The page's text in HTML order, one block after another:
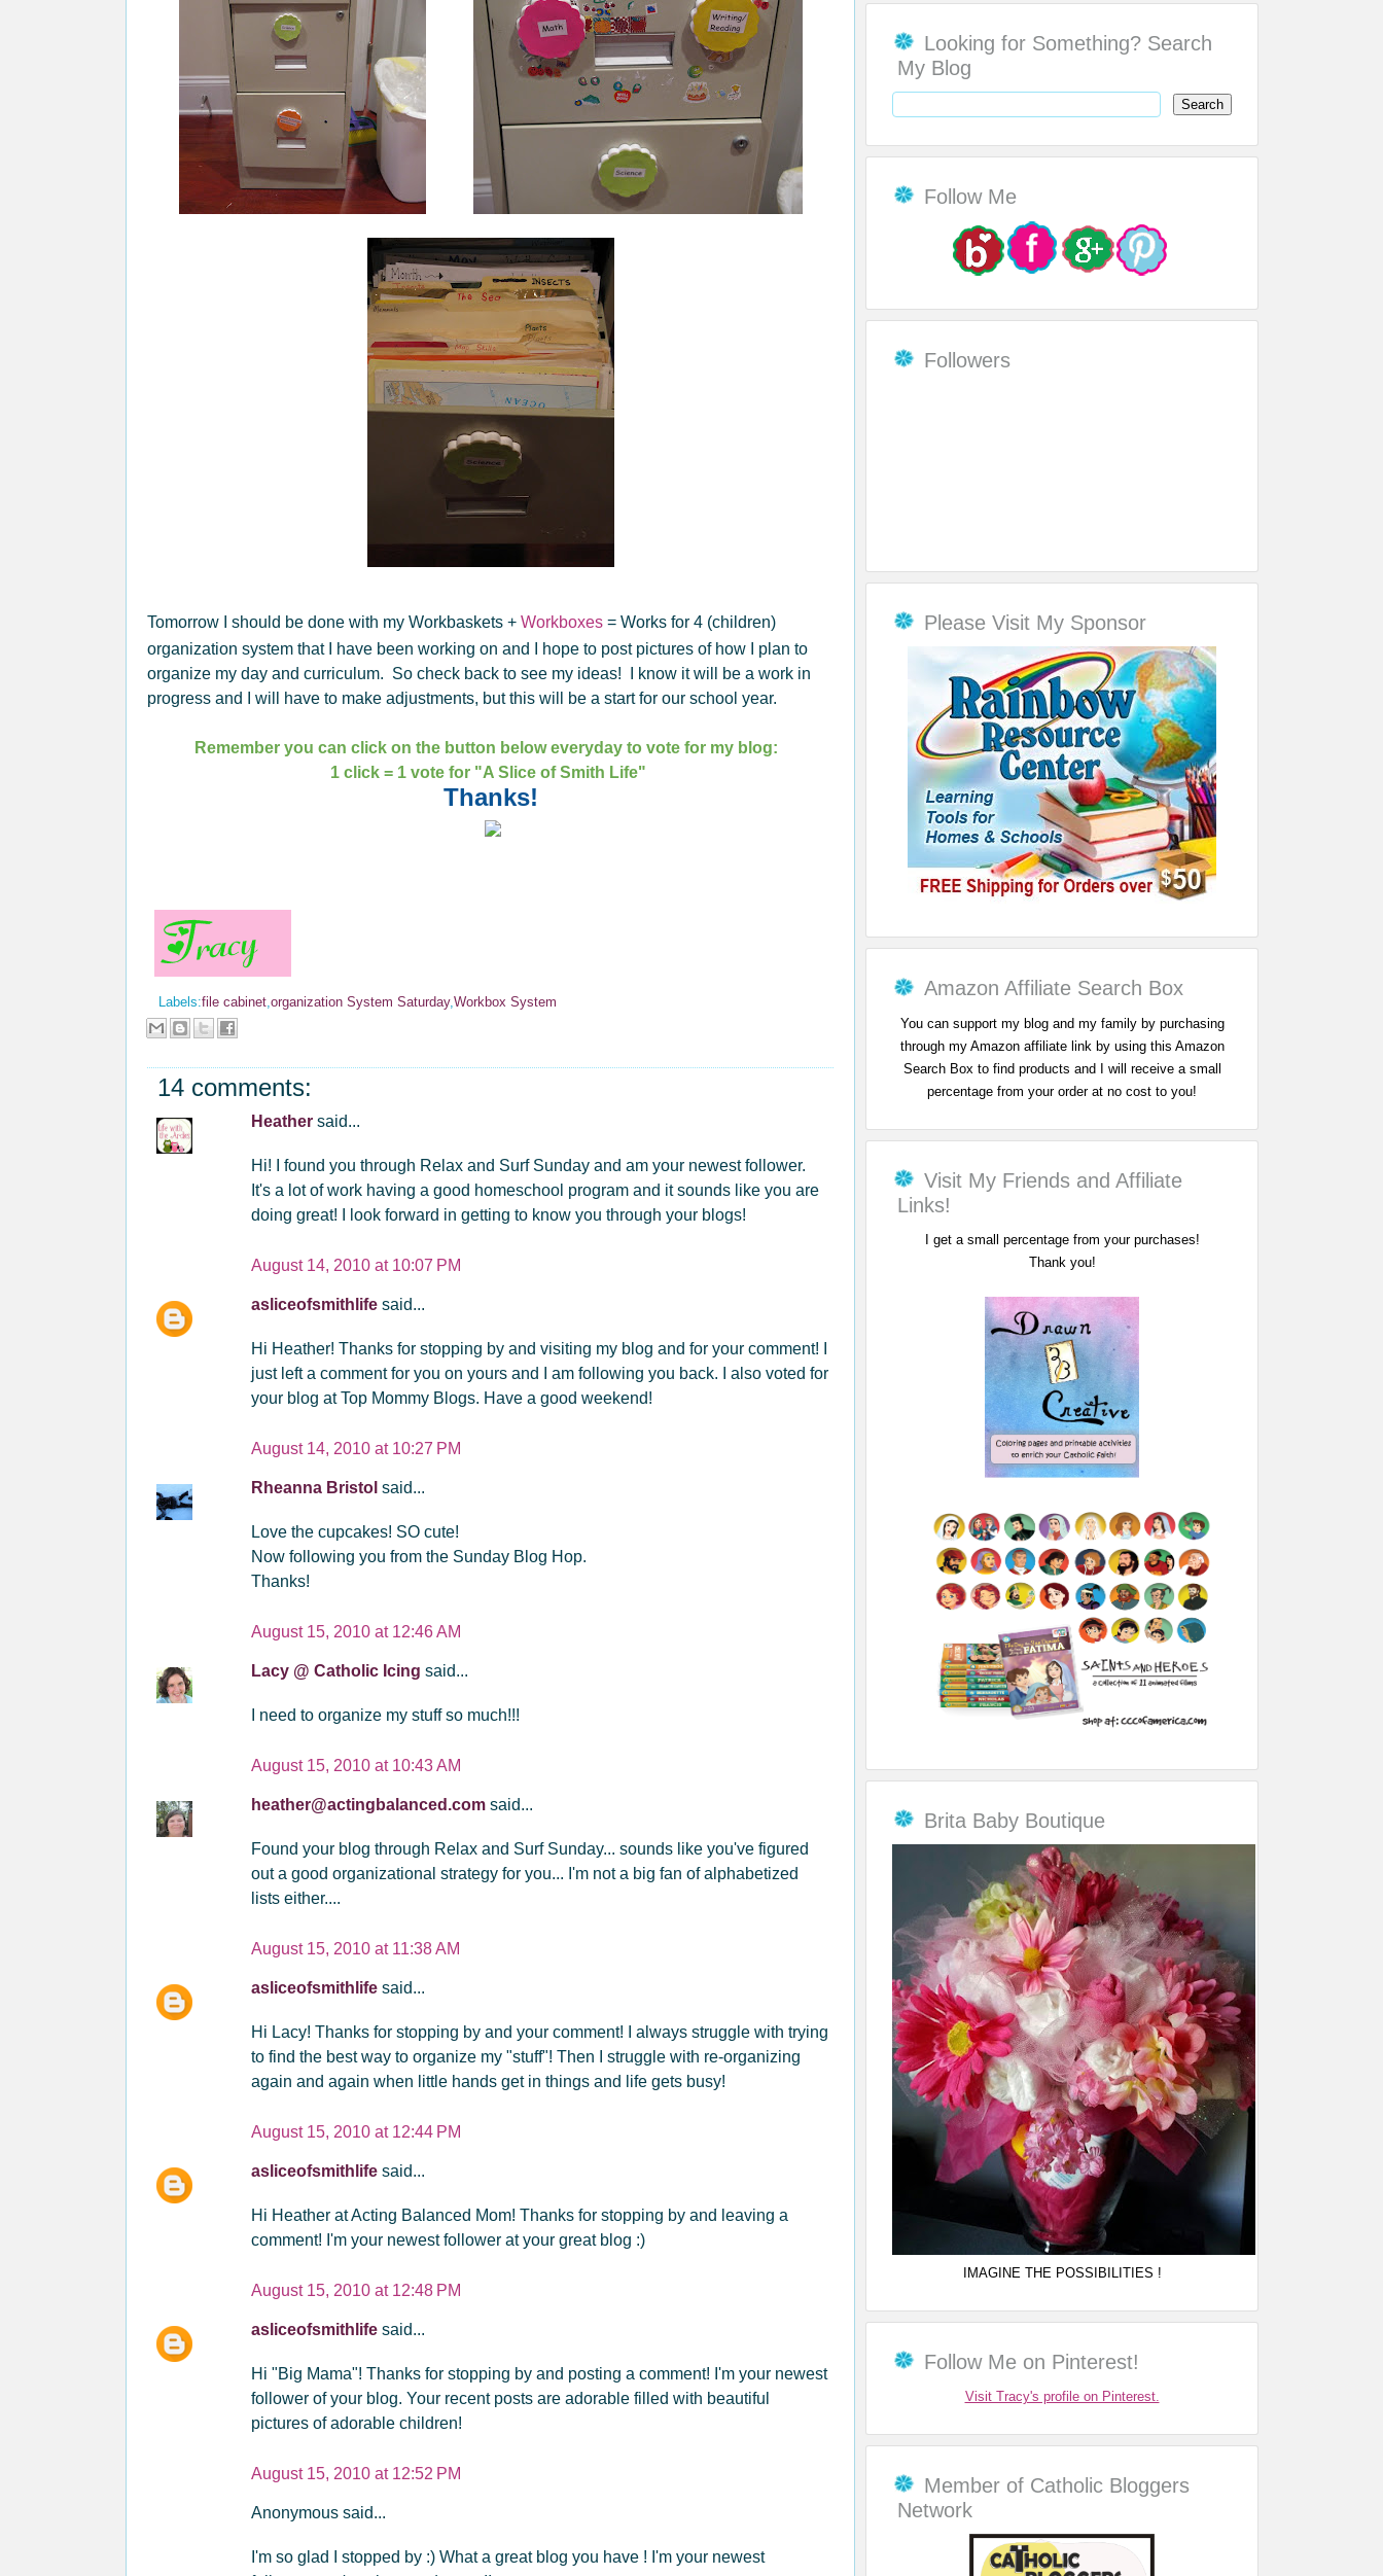
Tomorrow I should be done with my Workbaskets + Workboxes = Works for 4 (children)
organization system that I have been working on and I hope to post pictures of how I plan to
organize my day and curriculum. So check back to see my ideas! I know it will be a work in
progress and I will have to make adjustments, but this will be a start for our school year.
Remember you can click on the button below everyday to vote for my blog:
1 click = 1 vote for "A Slice of Smith Life"
Thanks!
Labels:file cabinet,organization System Saturday,Workbox System
14 comments:
Heather said...
Hi! I found you through Relax and Surf Sunday and am your newest follower.
It's a lot of work having a good homeschool program and it sounds like you are
doing great! I look forward in getting to know you through your blogs!
August 14, 2010 at 10:07 PM
asliceofsmithlife said...
Hi Heather! Thanks for stopping by and visiting my blog and for your comment! I
just left a comment for you on yours and I am following you back. I also voted for
your blog at Top Mommy Blogs. Have a good weekend!
August 14, 2010 at 10:27 PM
Rheanna Bristol said...
Love the cupcakes! SO cute!
Now following you from the Sunday Blog Hop.
Thanks!
August 15, 2010 at 12:46 AM
Lacy @ Catholic Icing said...
I need to organize my stuff so much!!!
August 15, 2010 at 10:43 AM
heather@actingbalanced.com said...
Found your blog through Relax and Surf Sunday... sounds like you've figured
out a good organizational strategy for you... I'm not a big fan of alphabetized
lists either....
August 15, 2010 at 11:38 AM
asliceofsmithlife said...
Hi Lacy! Thanks for stopping by and your comment! I always struggle with trying
to find the best way to organize my "stuff"! Then I struggle with re-organizing
again and again when little hands get in things and life gets busy!
August 15, 2010 at 12:44 PM
asliceofsmithlife said...
Hi Heather at Acting Balanced Mom! Thanks for stopping by and leaving a
comment! I'm your newest follower at your great blog :)
August 15, 2010 at 12:48 PM
asliceofsmithlife said...
Hi "Big Mama"! Thanks for stopping by and posting a comment! I'm your newest
follower of your blog. Your recent posts are adorable filled with beautiful
pictures of adorable children!
August 15, 2010 at 12:52 PM
Anonymous said...
I'm so glad I stopped by :) What a great blog you have ! I'm your newest
Looking for Something? Search
My Blog
Follow Me
Followers
Please Visit My Sponsor
Amazon Affiliate Search Box
You can support my blog and my family by purchasing
through my Amazon affiliate link by using this Amazon
Search Box to find products and I will receive a small
percentage from your order at no cost to you!
Visit My Friends and Affiliate
Links!
I get a small percentage from your purchases!
Thank you!
Brita Baby Boutique
IMAGINE THE POSSIBILITIES !
Follow Me on Pinterest!
Visit Tracy's profile on Pinterest.
Member of Catholic Bloggers
Network